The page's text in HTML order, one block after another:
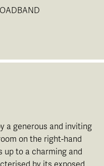
a generous and inviting
on the right-hand
up to a charming and